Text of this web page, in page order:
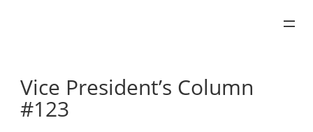
Vice President’s Column
#123